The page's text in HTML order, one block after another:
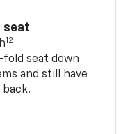
12
seat down
and still have